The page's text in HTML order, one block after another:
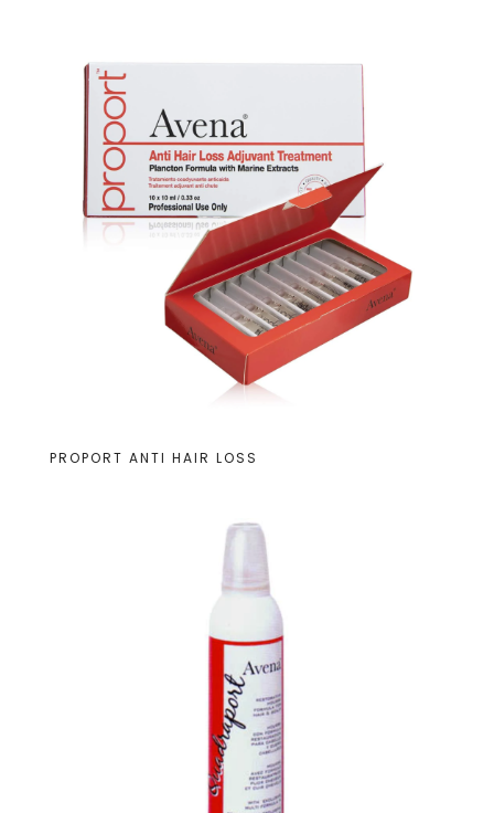
PROPORT ANTI HAIR LOSS